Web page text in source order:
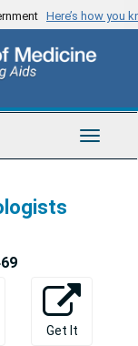
Here’s how you
Toggle
Get It